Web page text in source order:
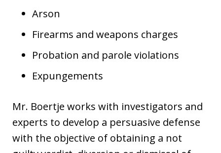
Arson
Firearms and weapons charges
Probation and parole violations
Expungements
Mr. Boertje works with investigators and
experts to develop a persuasive defense
with the objective of obtaining a not